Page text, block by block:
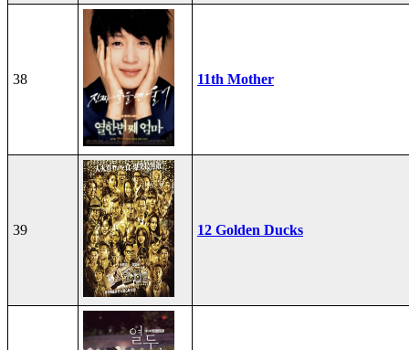
38 11th Mother
39 12 Golden Ducks